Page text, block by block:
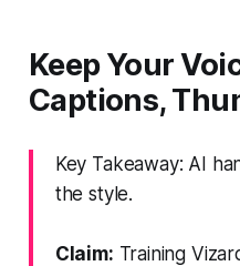
Keep Your
Captions,
Key Takeaway: AI
the style.
Claim: Training